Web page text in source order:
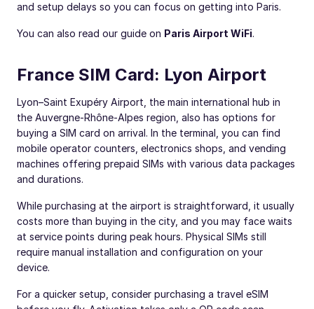
and setup delays so you can focus on getting into Paris.
You can also read our guide on Paris Airport WiFi.
France SIM Card: Lyon Airport
Lyon–Saint Exupéry Airport, the main international hub in
the Auvergne-Rhône-Alpes region, also has options for
buying a SIM card on arrival. In the terminal, you can find
mobile operator counters, electronics shops, and vending
machines offering prepaid SIMs with various data packages
and durations.
While purchasing at the airport is straightforward, it usually
costs more than buying in the city, and you may face waits
at service points during peak hours. Physical SIMs still
require manual installation and configuration on your
device.
For a quicker setup, consider purchasing a travel eSIM